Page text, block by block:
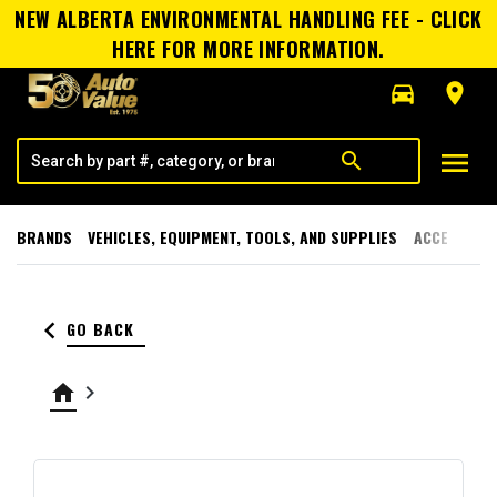
NEW ALBERTA ENVIRONMENTAL HANDLING FEE - CLICK
HERE FOR MORE INFORMATION.
directions_car
room
search menu
BRANDS VEHICLES, EQUIPMENT, TOOLS, AND SUPPLIES
keyboard_arrow_left GO BACK
home keyboard_arrow_right